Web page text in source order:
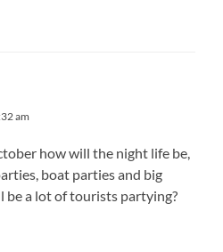
am
how will the night life be,
boat parties and big
be a lot of tourists partying?